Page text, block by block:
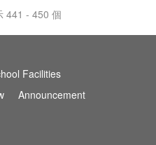
441 - 450 個
Facilities
Announcement